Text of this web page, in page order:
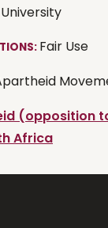
Fair Use
(opposition
Africa